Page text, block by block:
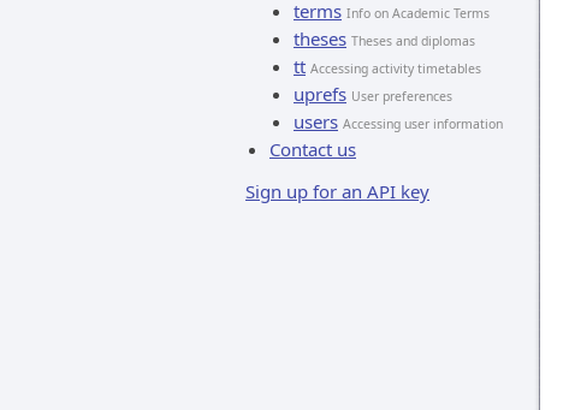
terms Info on Academic Terms
theses Theses and diplomas
tt Accessing activity timetables
uprefs User preferences
users Accessing user information
Contact us
Sign up for an API key